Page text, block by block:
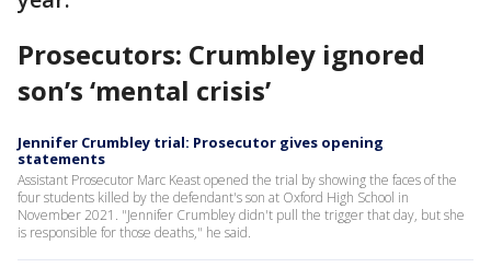
Prosecutors: Crumbley ignored
son’s ‘mental crisis’
Jennifer Crumbley trial: Prosecutor gives opening
statements
Assistant Prosecutor Marc Keast opened the trial by showing the faces of the
four students killed by the defendant's son at Oxford High School in
November 2021. "Jennifer Crumbley didn't pull the trigger that day, but she
is responsible for those deaths," he said.